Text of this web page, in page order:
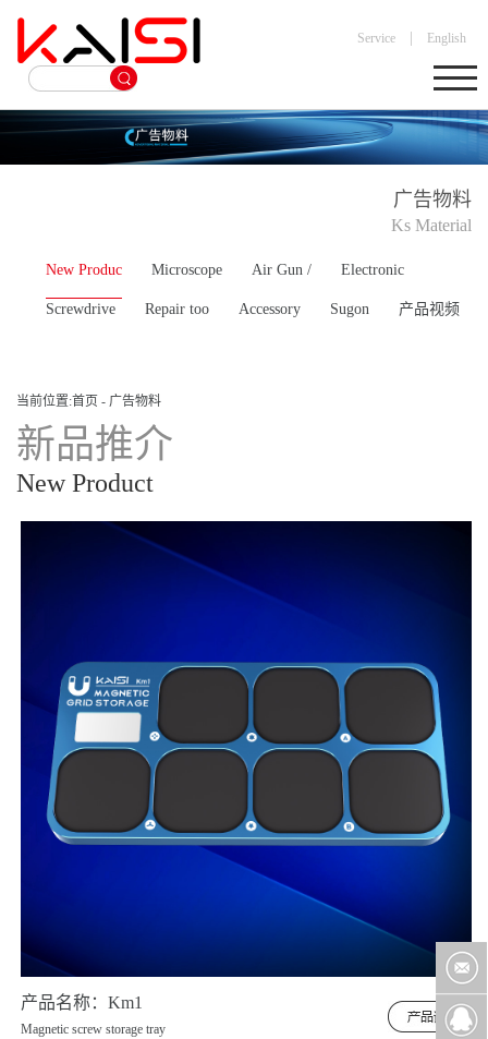
Service English
广告物料
Ks Material
New Produc Microscope Air Gun / Electronic
Screwdrive Repair too Accessory Sugon 产品视频
当前位置:首页 - 广告物料
新品推介
New Product
产品名称：Km1
Magnetic screw storage tray